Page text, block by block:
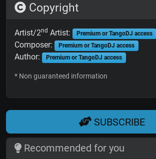
Copyright
Artist/2nd Artist: Premium or TangoDJ access
Composer: Premium or TangoDJ access
Author: Premium or TangoDJ access
* Non guaranteed information
SUBSCRIBE
Recommended for you